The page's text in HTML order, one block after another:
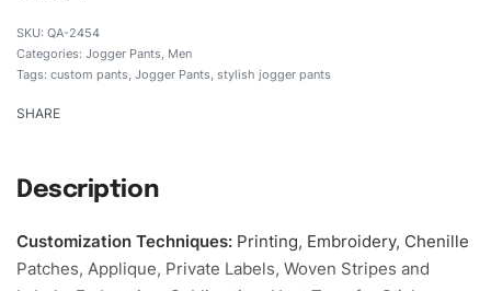
QA-2454
Categories: Jogger Pants, Men
Tags: custom pants, Jogger Pants, stylish jogger pants
SHARE
Description
Customization Techniques: Printing, Embroidery, Chenille
Patches, Applique, Private Labels, Woven Stripes and